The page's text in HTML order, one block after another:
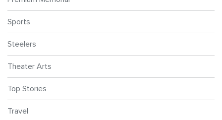
Sports
Steelers
Theater Arts
Top Stories
Travel